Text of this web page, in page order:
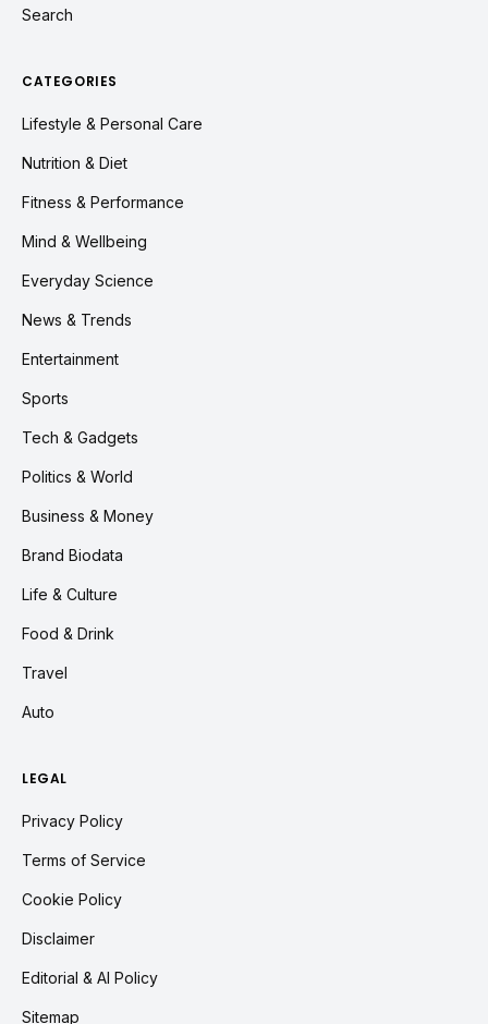
Search
CATEGORIES
Lifestyle & Personal Care
Nutrition & Diet
Fitness & Performance
Mind & Wellbeing
Everyday Science
News & Trends
Entertainment
Sports
Tech & Gadgets
Politics & World
Business & Money
Brand Biodata
Life & Culture
Food & Drink
Travel
Auto
LEGAL
Privacy Policy
Terms of Service
Cookie Policy
Disclaimer
Editorial & AI Policy
Sitemap